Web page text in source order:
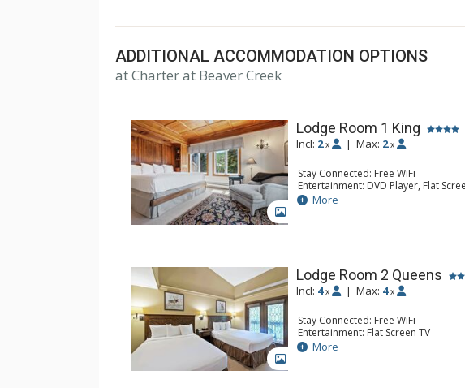
ADDITIONAL ACCOMMODATION OPTIONS
at Charter at Beaver Creek
Lodge Room 1 King
Incl: 2 x | Max: 2 x
Stay Connected: Free WiFi
Entertainment: DVD Player, Flat
Extras: Balcony, Ceiling Fan, Wet Bar
Kitchen: Coffee & Tea, Coffee Maker,
More
Lodge Room 2 Queens
Incl: 4 x | Max: 4 x
Stay Connected: Free WiFi
Entertainment: Flat Screen TV
Extras: Alarm Clock, Balcony, Ceiling
Kitchen: Coffee & Tea, Coffee Maker,
More